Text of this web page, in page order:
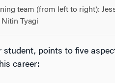
team (from left to right):
Nitin Tyagi
student, points to five
career: